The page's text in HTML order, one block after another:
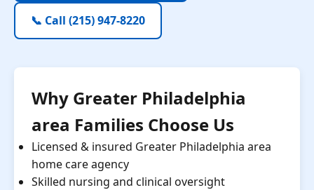
📞 Call (215) 947-8220
Why Greater Philadelphia
area Families Choose Us
Licensed & insured Greater Philadelphia area
home care agency
Skilled nursing and clinical oversight